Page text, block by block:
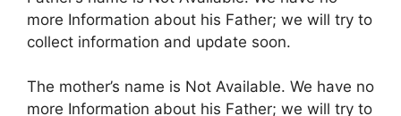
more Information about his Father; we will try to
collect information and update soon.
The mother’s name is Not Available. We have no
more Information about his Father; we will try to